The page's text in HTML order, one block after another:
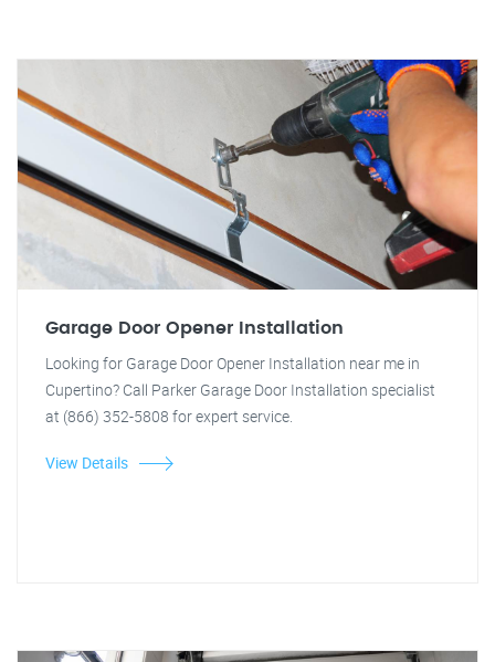
Garage Door Opener Installation
Looking for Garage Door Opener Installation near me in
Cupertino? Call Parker Garage Door Installation specialist
at (866) 352-5808 for expert service.
View Details